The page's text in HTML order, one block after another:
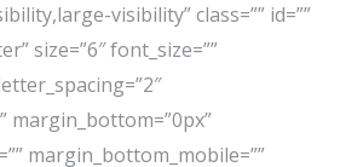
visibility” class=”” id=””
size=”6″ font_size=””
margin_bottom=”0px”
margin_bottom_mobile=””